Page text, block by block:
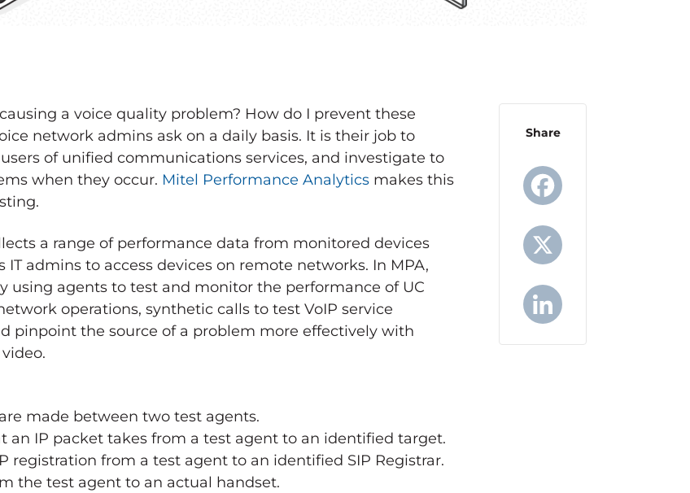
a voice quality problem? How do I prevent these
network admins ask on a daily basis. It is their job to
of unified communications services, and investigate to
when they occur. Mitel Performance Analytics makes this
a range of performance data from monitored devices
admins to access devices on remote networks. In MPA,
using agents to test and monitor the performance of UC
operations, synthetic calls to test VoIP service
pinpoint the source of a problem more effectively with
made between two test agents.
an IP packet takes from a test agent to an identified target.
registration from a test agent to an identified SIP Registrar.
the test agent to an actual handset.
Share
Facebook
X
LinkedIn